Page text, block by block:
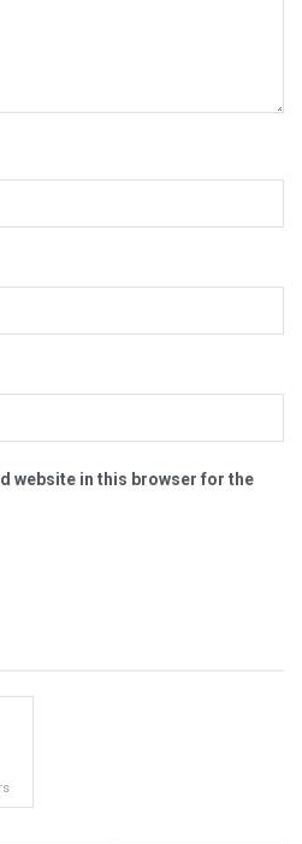
website in this browser for the